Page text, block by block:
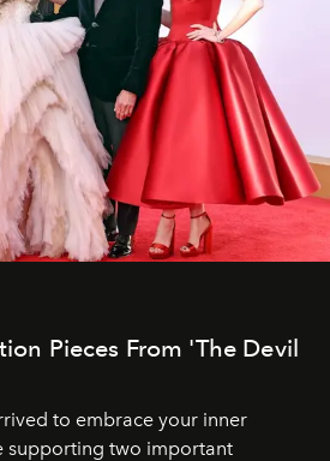
Pieces From 'The Devil
to embrace your inner
supporting two important